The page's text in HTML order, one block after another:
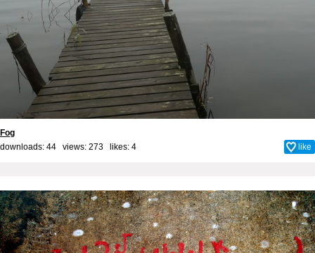
Fog
downloads: 44 views: 273 likes: 4 like